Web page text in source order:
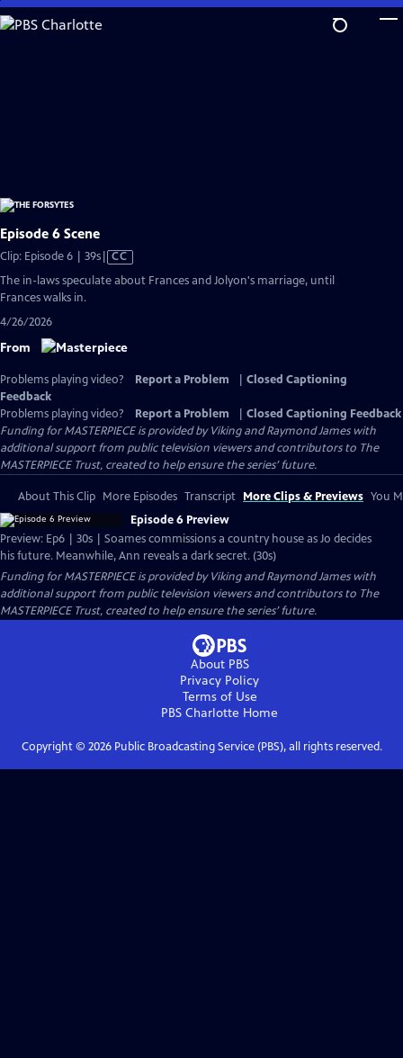
Skip
to
Episode 6 Scene
Clip: Episode 6 | 39sVideo
CC
The in-laws speculate about Frances and Jolyon's marriage, until
Frances walks in.
4/26/2026
From
Problems playing video? Report a Problem
Closed Captioning
Feedback
Problems playing video?
Report a Problem
Closed Captioning Feedback
Funding for MASTERPIECE is provided by Viking and Raymond James with
additional support from public television viewers and contributors to The
MASTERPIECE Trust, created to help ensure the series’ future.
About This Clip More Episodes Transcript More Clips & Previews You
Episode 6 Preview
Preview: Ep6 | 30s | Soames commissions a country house as Jo decides
his future. Meanwhile, Ann reveals a dark secret. (30s)
Funding for MASTERPIECE is provided by Viking and Raymond James with
additional support from public television viewers and contributors to The
MASTERPIECE Trust, created to help ensure the series’ future.
About PBS
Privacy Policy
Terms of Use
PBS Charlotte Home
Copyright © 2026Public Broadcasting Service (PBS), all rights reserved.